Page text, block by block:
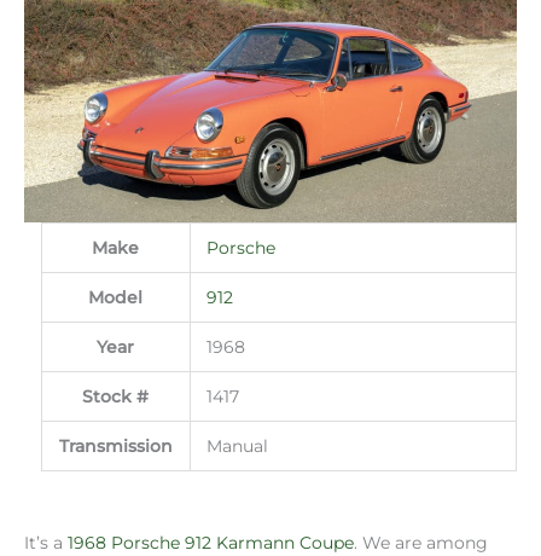
Make Porsche
Model 912
Year 1968
Stock # 1417
Transmission Manual
It’s a 1968 Porsche 912 Karmann Coupe. We are among